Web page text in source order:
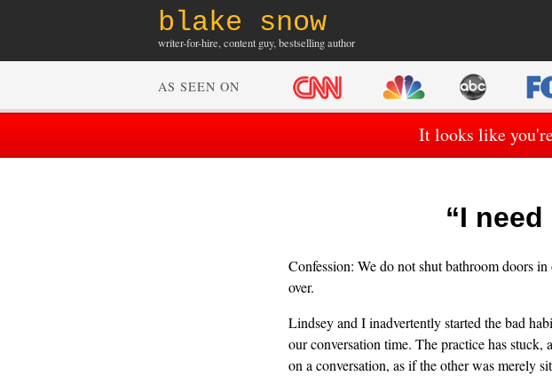
blake snow
writer-for-hire, content guy, bestselling author
AS SEEN ON
It looks like
“I
Confession: We do not shut bathroom doors
over.
Lindsey and I inadvertently started the bad
our conversation time. The practice has
on a conversation, as if the other was merely